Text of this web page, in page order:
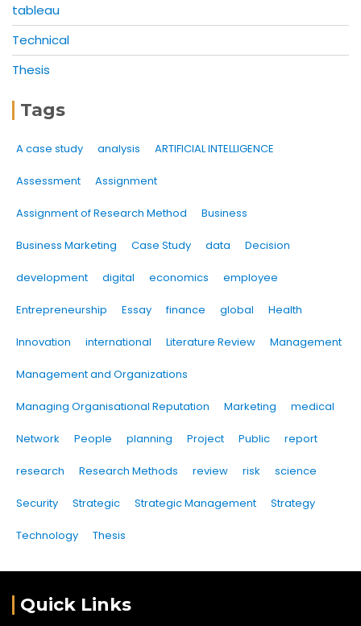
tableau
Technical
Thesis
Tags
A case study analysis ARTIFICIAL INTELLIGENCE
Assessment Assignment
Assignment of Research Method Business
Business Marketing Case Study data Decision
development digital economics employee
Entrepreneurship Essay finance global Health
Innovation international Literature Review Management
Management and Organizations
Managing Organisational Reputation Marketing medical
Network People planning Project Public report
research Research Methods review risk science
Security Strategic Strategic Management Strategy
Technology Thesis
Quick Links